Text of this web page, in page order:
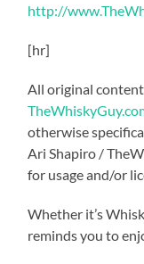
http://
[hr]
All original
otherwise
Ari Shapiro /
for usage and/or
Whether it’s
reminds you to